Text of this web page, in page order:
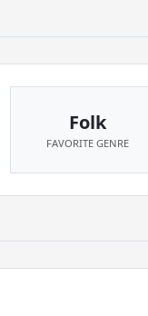
Folk
FAVORITE GENRE